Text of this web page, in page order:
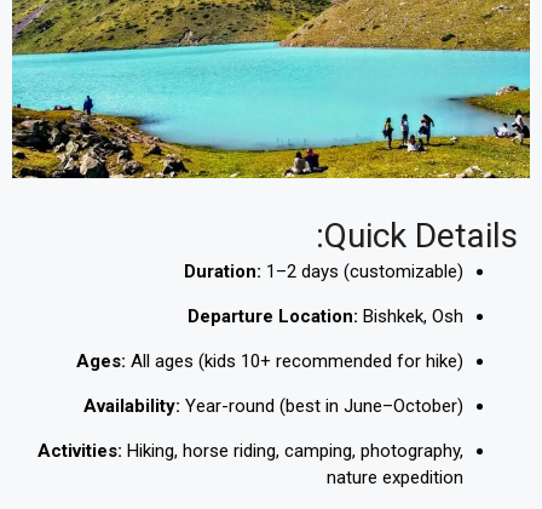
Quick Details:
Duration: 1–2 days (customizable)
Departure Location: Bishkek, Osh
Ages: All ages (kids 10+ recommended for hike)
Availability: Year-round (best in June–October)
Activities: Hiking, horse riding, camping, photography,
nature expedition